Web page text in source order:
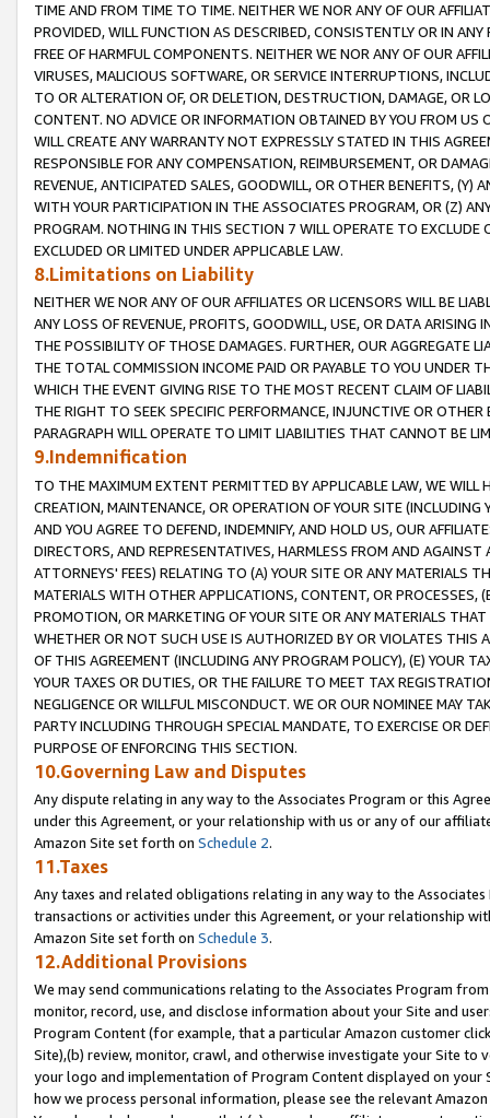
TIME AND FROM TIME TO TIME. NEITHER WE NOR ANY OF OUR
PROVIDED, WILL FUNCTION AS DESCRIBED, CONSISTENTLY OR IN
FREE OF HARMFUL COMPONENTS. NEITHER WE NOR ANY OF OUR
VIRUSES, MALICIOUS SOFTWARE, OR SERVICE INTERRUPTIONS,
TO OR ALTERATION OF, OR DELETION, DESTRUCTION, DAMAGE, OR
CONTENT. NO ADVICE OR INFORMATION OBTAINED BY YOU FROM
WILL CREATE ANY WARRANTY NOT EXPRESSLY STATED IN THIS
RESPONSIBLE FOR ANY COMPENSATION, REIMBURSEMENT, OR
REVENUE, ANTICIPATED SALES, GOODWILL, OR OTHER BENEFITS,
WITH YOUR PARTICIPATION IN THE ASSOCIATES PROGRAM, OR (Z)
PROGRAM. NOTHING IN THIS SECTION 7 WILL OPERATE TO
EXCLUDED OR LIMITED UNDER APPLICABLE LAW.
8.Limitations on Liability
NEITHER WE NOR ANY OF OUR AFFILIATES OR LICENSORS WILL BE
ANY LOSS OF REVENUE, PROFITS, GOODWILL, USE, OR DATA ARISING
THE POSSIBILITY OF THOSE DAMAGES. FURTHER, OUR AGGREGATE
THE TOTAL COMMISSION INCOME PAID OR PAYABLE TO YOU UNDER
WHICH THE EVENT GIVING RISE TO THE MOST RECENT CLAIM OF
THE RIGHT TO SEEK SPECIFIC PERFORMANCE, INJUNCTIVE OR
PARAGRAPH WILL OPERATE TO LIMIT LIABILITIES THAT CANNOT BE
9.Indemnification
TO THE MAXIMUM EXTENT PERMITTED BY APPLICABLE LAW, WE WILL
CREATION, MAINTENANCE, OR OPERATION OF YOUR SITE (INCLUDING
AND YOU AGREE TO DEFEND, INDEMNIFY, AND HOLD US, OUR
DIRECTORS, AND REPRESENTATIVES, HARMLESS FROM AND
ATTORNEYS' FEES) RELATING TO (A) YOUR SITE OR ANY MATERIALS
MATERIALS WITH OTHER APPLICATIONS, CONTENT, OR PROCESSES,
PROMOTION, OR MARKETING OF YOUR SITE OR ANY MATERIALS
WHETHER OR NOT SUCH USE IS AUTHORIZED BY OR VIOLATES THIS
OF THIS AGREEMENT (INCLUDING ANY PROGRAM POLICY), (E) YOUR
YOUR TAXES OR DUTIES, OR THE FAILURE TO MEET TAX
NEGLIGENCE OR WILLFUL MISCONDUCT. WE OR OUR NOMINEE MAY
PARTY INCLUDING THROUGH SPECIAL MANDATE, TO EXERCISE OR
PURPOSE OF ENFORCING THIS SECTION.
10.Governing Law and Disputes
Any dispute relating in any way to the Associates Program or this
under this Agreement, or your relationship with us or any of our
Amazon Site set forth on Schedule 2.
11.Taxes
Any taxes and related obligations relating in any way to the
transactions or activities under this Agreement, or your relationship
Amazon Site set forth on Schedule 3.
12.Additional Provisions
We may send communications relating to the Associates Program
monitor, record, use, and disclose information about your Site and
Program Content (for example, that a particular Amazon customer
Site),(b) review, monitor, crawl, and otherwise investigate your Site
your logo and implementation of Program Content displayed on
how we process personal information, please see the relevant